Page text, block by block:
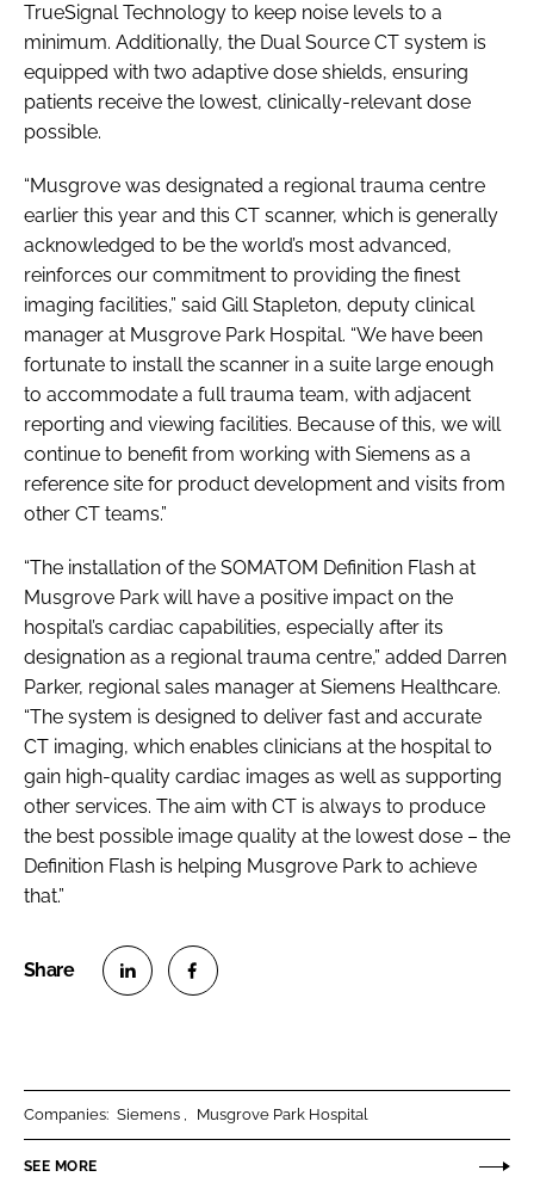
TrueSignal Technology to keep noise levels to a
minimum. Additionally, the Dual Source CT system is
equipped with two adaptive dose shields, ensuring
patients receive the lowest, clinically-relevant dose
possible.
“Musgrove was designated a regional trauma centre
earlier this year and this CT scanner, which is generally
acknowledged to be the world’s most advanced,
reinforces our commitment to providing the finest
imaging facilities,” said Gill Stapleton, deputy clinical
manager at Musgrove Park Hospital. “We have been
fortunate to install the scanner in a suite large enough
to accommodate a full trauma team, with adjacent
reporting and viewing facilities. Because of this, we will
continue to benefit from working with Siemens as a
reference site for product development and visits from
other CT teams.”
“The installation of the SOMATOM Definition Flash at
Musgrove Park will have a positive impact on the
hospital’s cardiac capabilities, especially after its
designation as a regional trauma centre,” added Darren
Parker, regional sales manager at Siemens Healthcare.
“The system is designed to deliver fast and accurate
CT imaging, which enables clinicians at the hospital to
gain high-quality cardiac images as well as supporting
other services. The aim with CT is always to produce
the best possible image quality at the lowest dose – the
Definition Flash is helping Musgrove Park to achieve
that.”
Companies: Siemens Musgrove Park Hospital
SEE MORE